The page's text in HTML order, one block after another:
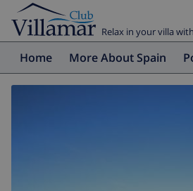
Relax in your villa
Home More About Spain